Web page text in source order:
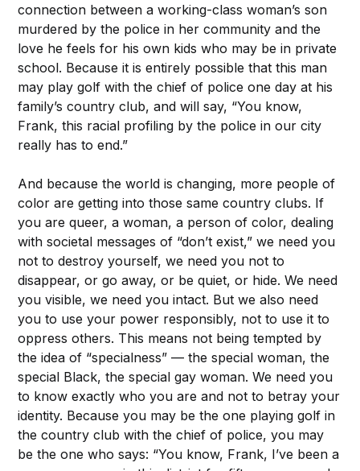
connection between a working-class woman’s son
murdered by the police in her community and the
love he feels for his own kids who may be in private
school. Because it is entirely possible that this man
may play golf with the chief of police one day at his
family’s country club, and will say, “You know,
Frank, this racial profiling by the police in our city
really has to end.”
And because the world is changing, more people of
color are getting into those same country clubs. If
you are queer, a woman, a person of color, dealing
with societal messages of “don’t exist,” we need you
not to destroy yourself, we need you not to
disappear, or go away, or be quiet, or hide. We need
you visible, we need you intact. But we also need
you to use your power responsibly, not to use it to
oppress others. This means not being tempted by
the idea of “specialness” — the special woman, the
special Black, the special gay woman. We need you
to know exactly who you are and not to betray your
identity. Because you may be the one playing golf in
the country club with the chief of police, you may
be the one who says: “You know, Frank, I’ve been a